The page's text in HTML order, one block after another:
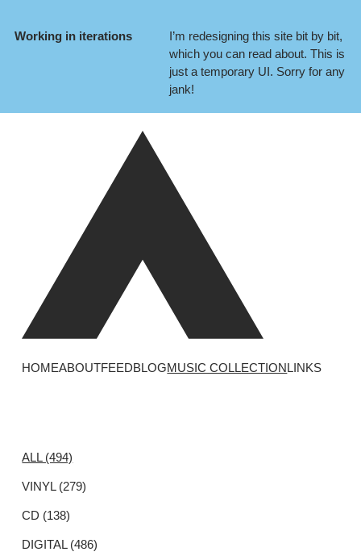
Working in iterations
I’m redesigning this site bit by bit,
which you can read about. This is
just a temporary UI. Sorry for any
jank!
HOMEABOUTFEEDBLOGMUSIC COLLECTIONLINKS
ALL (494)
VINYL (279)
CD (138)
DIGITAL (486)